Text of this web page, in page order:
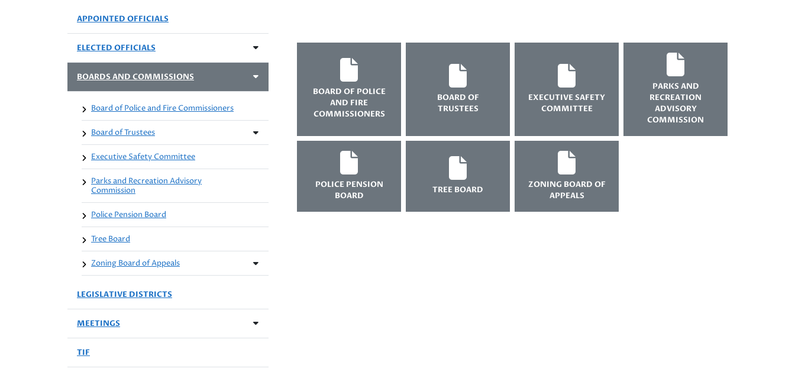
BOARD OF POLICE
AND FIRE
COMMISSIONERS
BOARD OF
TRUSTEES
EXECUTIVE SAFETY
COMMITTEE
PARKS AND
RECREATION
ADVISORY
COMMISSION
POLICE PENSION
BOARD
TREE BOARD
ZONING BOARD OF
APPEALS
APPOINTED OFFICIALS
ELECTED OFFICIALS
BOARDS AND COMMISSIONS
Board of Police and Fire Commissioners
Board of Trustees
Executive Safety Committee
Parks and Recreation Advisory
Commission
Police Pension Board
Tree Board
Zoning Board of Appeals
LEGISLATIVE DISTRICTS
MEETINGS
TIF